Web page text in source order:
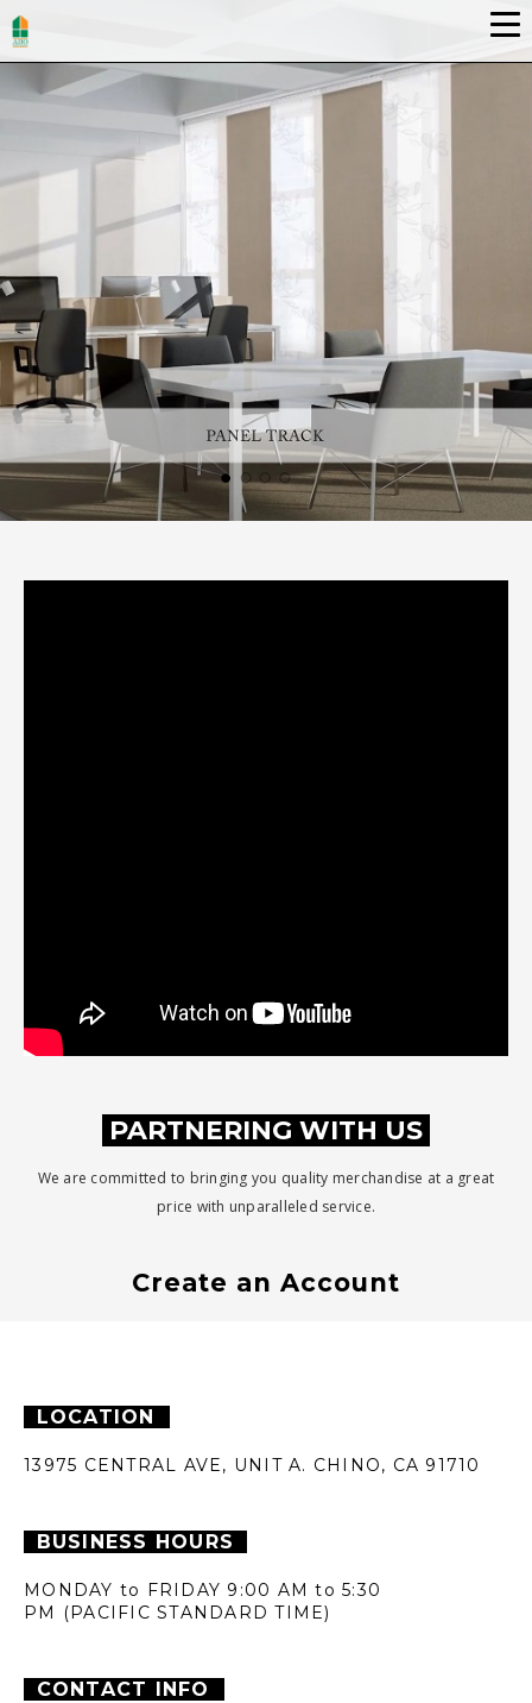
PARTNERING WITH US
We are committed to bringing you quality merchandise at a great
price with unparalleled service.
Create an Account
LOCATION
13975 CENTRAL AVE, UNIT A. CHINO, CA 91710
BUSINESS HOURS
MONDAY to FRIDAY 9:00 AM to 5:30
PM
(PACIFIC STANDARD TIME)
CONTACT INFO